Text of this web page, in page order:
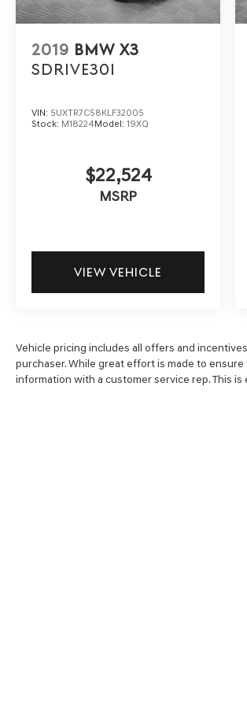
2019 BMW X3
SDRIVE30I
VIN: 5UXTR7C58KLF32005
Stock: M18224Model: 19XQ
$22,524
MSRP
VIEW VEHICLE
Vehicle pricing includes all offers and
purchaser. While great effort is made to
information with a customer service rep. This